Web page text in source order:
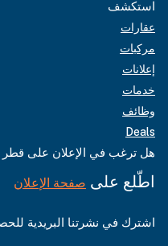
استكشف
عقارات
مركبات
إعلانات
خدمات
وظائف
Deals
هل ترغب في الإعلان على قطر
اطّلع على صفحة الإعلان
اشترك في نشرتنا البريدية